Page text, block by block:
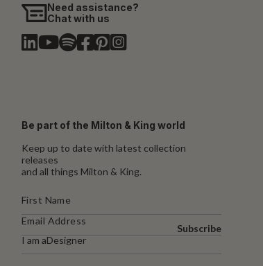
Need assistance?
Chat with us
Be part of the Milton & King world
Keep up to date with latest collection
releases
and all things Milton & King.
I am aDesigner
Subscribe